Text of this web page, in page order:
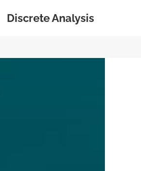
Discrete Analysis